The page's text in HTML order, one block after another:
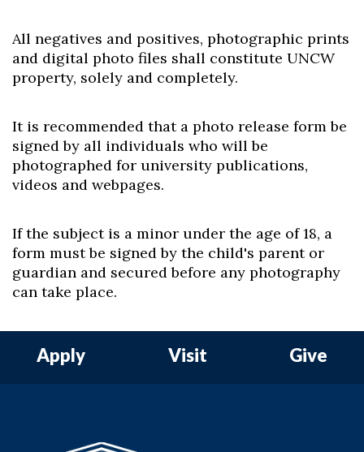
All negatives and positives, photographic prints
and digital photo files shall constitute UNCW
property, solely and completely.
It is recommended that a photo release form be
signed by all individuals who will be
photographed for university publications,
videos and webpages.
If the subject is a minor under the age of 18, a
form must be signed by the child's parent or
guardian and secured before any photography
can take place.
Apply Visit Give